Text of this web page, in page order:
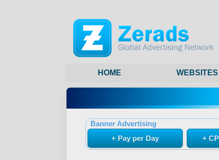
HOME WEBSITES
Banner Advertising
+ Pay per Day
+